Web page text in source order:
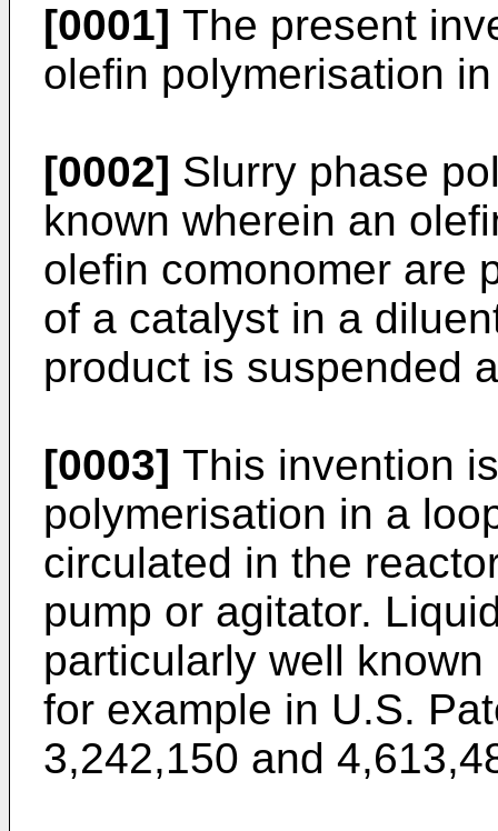
[0001] The present
olefin polymerisation
[0002] Slurry phase
known wherein an
olefin comonomer are
of a catalyst in a
product is suspended
[0003] This invention
polymerisation in a
circulated in the
pump or agitator.
particularly well
for example in U.S.
3,242,150 and